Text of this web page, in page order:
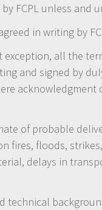
FCPL unless and
in writing by
all the
and signed by
acknowledgment
of probable
floods,
delays in